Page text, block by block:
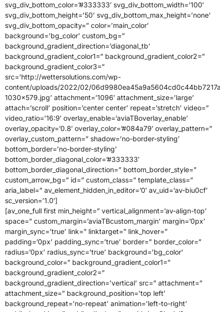
svg_div_bottom_color=’#333333′ svg_div_bottom_width=’100′
svg_div_bottom_height=’50’ svg_div_bottom_max_height=’none’
svg_div_bottom_opacity=” color=’main_color’
background=’bg_color’ custom_bg=”
background_gradient_direction=’diagonal_tb’
background_gradient_color1=” background_gradient_color2=”
background_gradient_color3=”
src=’http://wettersolutions.com/wp-
content/uploads/2022/02/
1030×579.jpg’ attachment=’1096′ attachment_size=’large’
attach=’scroll’ position=’center center’ repeat=’stretch’ video=”
video_ratio=’16:9′ overlay_enable=’aviaTBoverlay_enable’
overlay_opacity=’0.8′ overlay_color=’#084a79′ overlay_pattern=”
overlay_custom_pattern=” shadow=’no-border-styling’
bottom_border=’no-border-styling’
bottom_border_diagonal_color=’#333333′
bottom_border_diagonal_direction=” bottom_border_style=”
custom_arrow_bg=” id=” custom_class=” template_class=”
aria_label=” av_element_hidden_in_editor=’0′ av_uid=’av-biu0cf’
sc_version=’1.0′]
[av_one_full first min_height=” vertical_alignment=’av-align-top’
space=” custom_margin=’aviaTBcustom_margin’ margin=’0px’
margin_sync=’true’ link=” linktarget=” link_hover=”
padding=’0px’ padding_sync=’true’ border=” border_color=”
radius=’0px’ radius_sync=’true’ background=’bg_color’
background_color=” background_gradient_color1=”
background_gradient_color2=”
background_gradient_direction=’vertical’ src=” attachment=”
attachment_size=” background_position=’top left’
background_repeat=’no-repeat’ animation=’left-to-right’